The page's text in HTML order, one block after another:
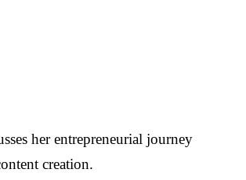
her entrepreneurial journey
creation.